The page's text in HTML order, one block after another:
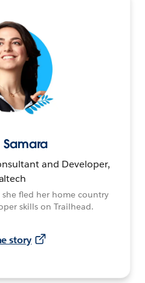
Samara
and Developer,
fled her home country
skills on Trailhead.
story